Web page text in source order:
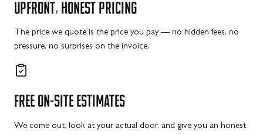
UPFRONT, HONEST PRICING
The price we quote is the price you pay — no hidden fees, no
pressure, no surprises on the invoice.
FREE ON-SITE ESTIMATES
We come out, look at your actual door, and give you an honest